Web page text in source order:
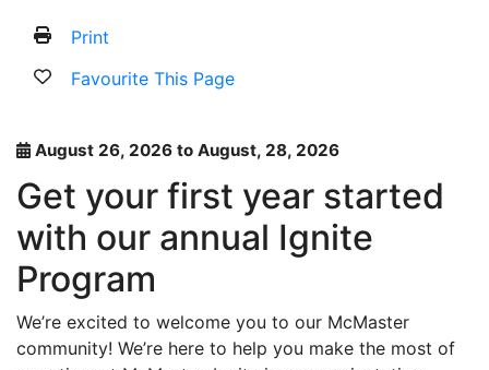
Print
Favourite This Page
August 26, 2026 to August, 28, 2026
Get your first year started
with our annual Ignite
Program
We’re excited to welcome you to our McMaster
community! We’re here to help you make the most of